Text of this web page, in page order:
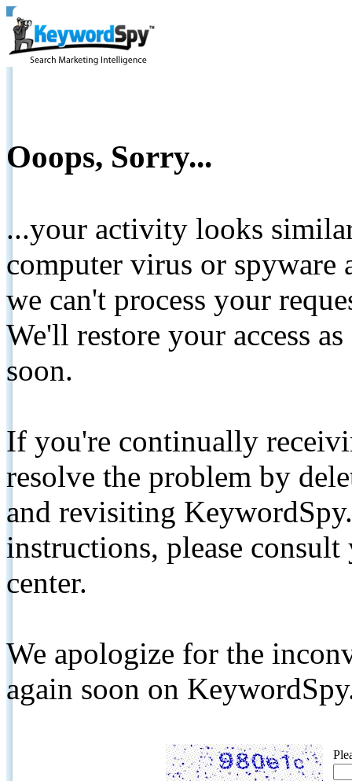
Ooops, Sorry...
...your activity looks
computer virus or spyware
we can't process your
We'll restore your access
soon.
If you're continually
resolve the problem by
and revisiting
instructions, please
center.
We apologize for the
again soon on